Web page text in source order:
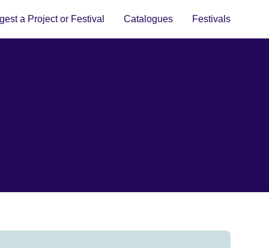
a Project or Festival Catalogues Festivals